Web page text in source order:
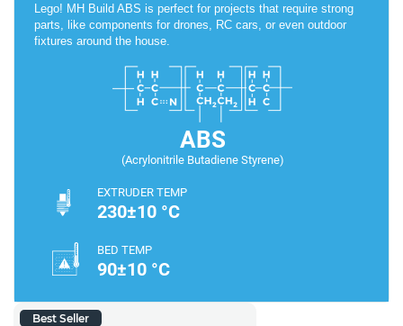
Lego! MH Build ABS is perfect for projects that require strong
parts, like components for drones, RC cars, or even outdoor
fixtures around the house.
ABS
(Acrylonitrile Butadiene Styrene)
EXTRUDER TEMP
230±10 °C
BED TEMP
90±10 °C
Best Seller